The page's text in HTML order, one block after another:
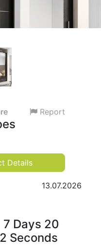
Report
Details
13.07.2026
Days 20
Seconds